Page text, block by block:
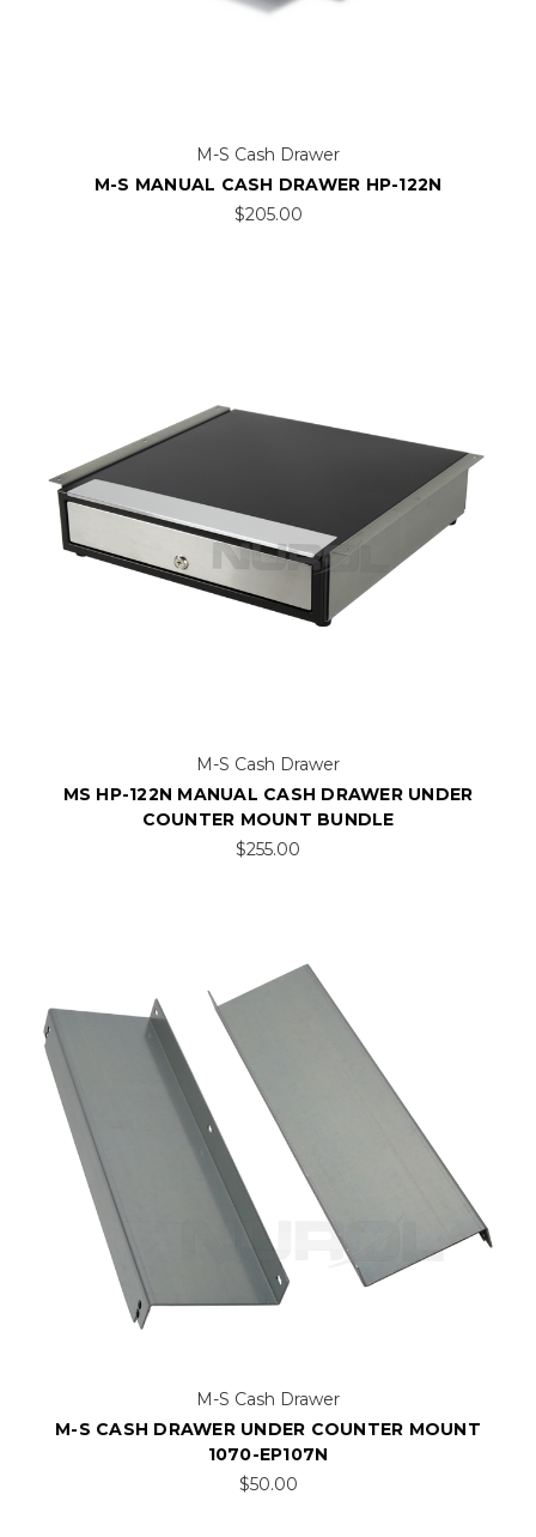
M-S Cash Drawer
M-S MANUAL CASH DRAWER HP-122N
$205.00
M-S Cash Drawer
MS HP-122N MANUAL CASH DRAWER UNDER
COUNTER MOUNT BUNDLE
$255.00
M-S Cash Drawer
M-S CASH DRAWER UNDER COUNTER MOUNT
1070-EP107N
$50.00